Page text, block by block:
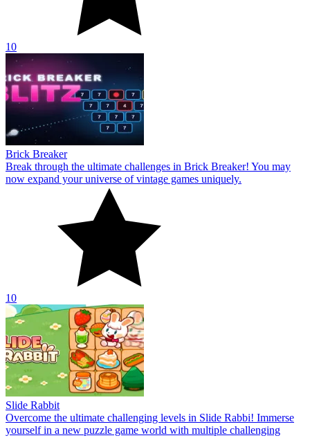
10
Brick Breaker
Break through the ultimate challenges in Brick Breaker! You may
now expand your universe of vintage games uniquely.
10
Slide Rabbit
Overcome the ultimate challenging levels in Slide Rabbi! Immerse
yourself in a new puzzle game world with multiple challenging